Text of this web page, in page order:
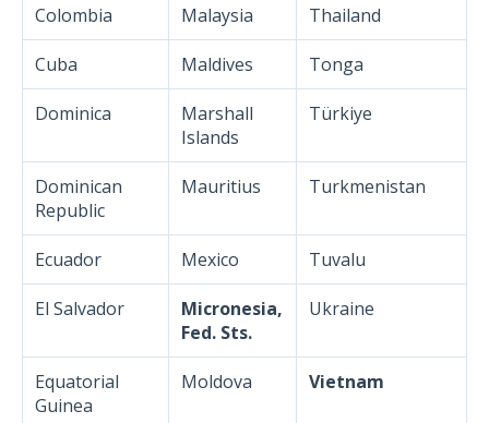
Colombia Malaysia Thailand
Cuba Maldives Tonga
Dominica
Marshall
Islands
Türkiye
Dominican
Republic
Mauritius Turkmenistan
Ecuador Mexico Tuvalu
El Salvador
Micronesia,
Fed. Sts.
Ukraine
Equatorial
Guinea
Moldova Vietnam